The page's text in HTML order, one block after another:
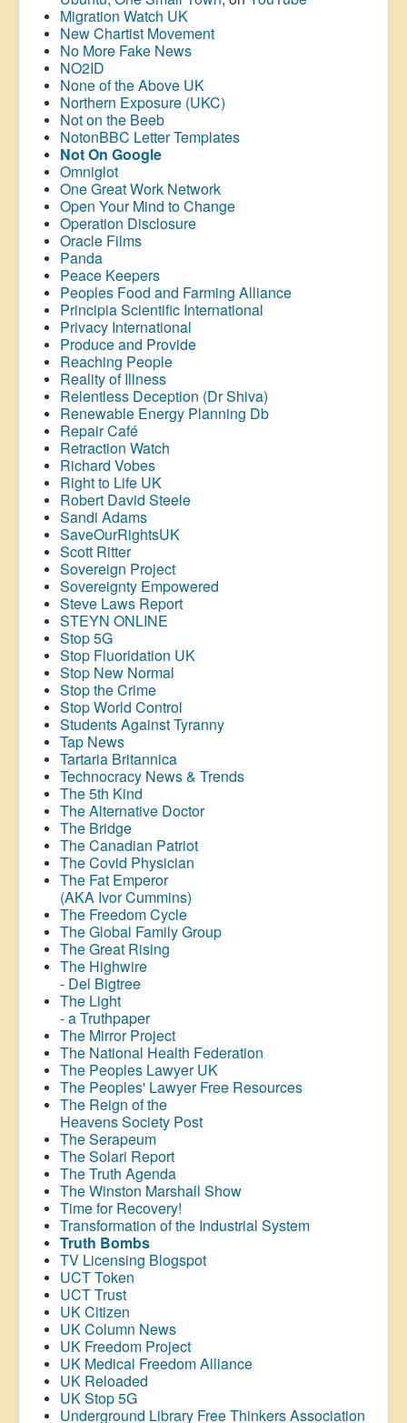
Migration Watch UK
New Chartist Movement
No More Fake News
NO2ID
None of the Above UK
Northern Exposure (UKC)
Not on the Beeb
NotonBBC Letter Templates
Not On Google
Omniglot
One Great Work Network
Open Your Mind to Change
Operation Disclosure
Oracle Films
Panda
Peace Keepers
Peoples Food and Farming Alliance
Principia Scientific International
Privacy International
Produce and Provide
Reaching People
Reality of Illness
Relentless Deception (Dr Shiva)
Renewable Energy Planning Db
Repair Café
Retraction Watch
Richard Vobes
Right to Life UK
Robert David Steele
Sandi Adams
SaveOurRightsUK
Scott Ritter
Sovereign Project
Sovereignty Empowered
Steve Laws Report
STEYN ONLINE
Stop 5G
Stop Fluoridation UK
Stop New Normal
Stop the Crime
Stop World Control
Students Against Tyranny
Tap News
Tartaria Britannica
Technocracy News & Trends
The 5th Kind
The Alternative Doctor
The Bridge
The Canadian Patriot
The Covid Physician
The Fat Emperor
(AKA Ivor Cummins)
The Freedom Cycle
The Global Family Group
The Great Rising
The Highwire
- Del Bigtree
The Light
- a Truthpaper
The Mirror Project
The National Health Federation
The Peoples Lawyer UK
The Peoples' Lawyer Free Resources
The Reign of the
Heavens Society Post
The Serapeum
The Solari Report
The Truth Agenda
The Winston Marshall Show
Time for Recovery!
Transformation of the Industrial System
Truth Bombs
TV Licensing Blogspot
UCT Token
UCT Trust
UK Citizen
UK Column News
UK Freedom Project
UK Medical Freedom Alliance
UK Reloaded
UK Stop 5G
Underground Library Free Thinkers Association